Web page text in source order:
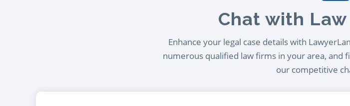
Chat with
Enhance your legal case details with
numerous qualified law firms in your area, and
our competitive